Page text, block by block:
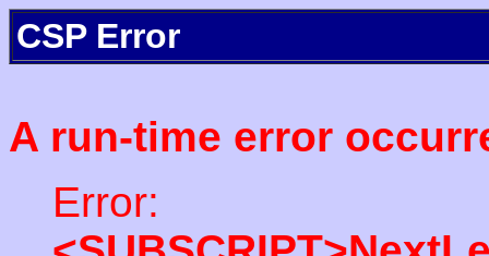
CSP Error
A run-time error
Error: